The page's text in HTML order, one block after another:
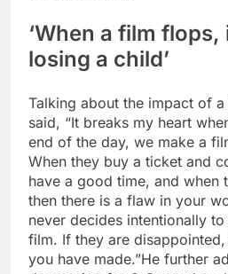
‘When a film flops,
losing a child’
Talking about the impact of a
said, “It breaks my heart
end of the day, we make a
When they buy a ticket and
have a good time, and when
then there is a flaw in your
never decides intentionally
film. If they are
you have made.”He further